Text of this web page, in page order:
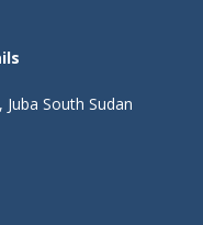
South Sudan